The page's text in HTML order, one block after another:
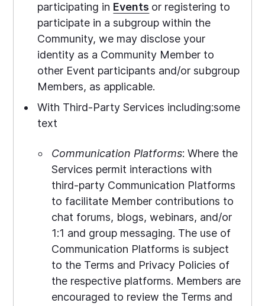
participating in Events or registering to
participate in a subgroup within the
Community, we may disclose your
identity as a Community Member to
other Event participants and/or subgroup
Members, as applicable.
With Third-Party Services including:some
text
Communication Platforms: Where the
Services permit interactions with
third-party Communication Platforms
to facilitate Member contributions to
chat forums, blogs, webinars, and/or
1:1 and group messaging. The use of
Communication Platforms is subject
to the Terms and Privacy Policies of
the respective platforms. Members are
encouraged to review the Terms and